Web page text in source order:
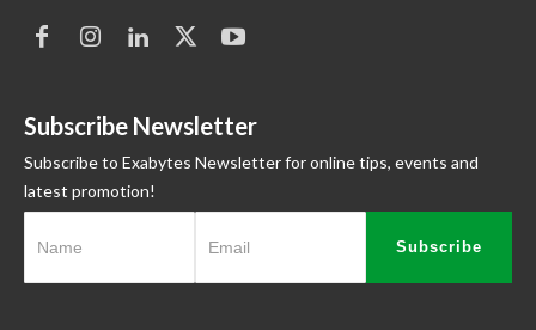
Subscribe Newsletter
Subscribe to Exabytes Newsletter for online tips, events and
latest promotion!
Subscribe